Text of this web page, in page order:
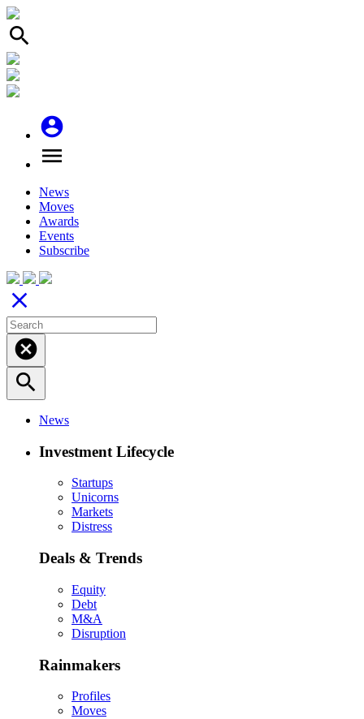
search
account_circle
menu
News
Moves
Awards
Events
Subscribe
close
cancel
search
News
Investment Lifecycle
Startups
Unicorns
Markets
Distress
Deals & Trends
Equity
Debt
M&A
Disruption
Rainmakers
Profiles
Moves